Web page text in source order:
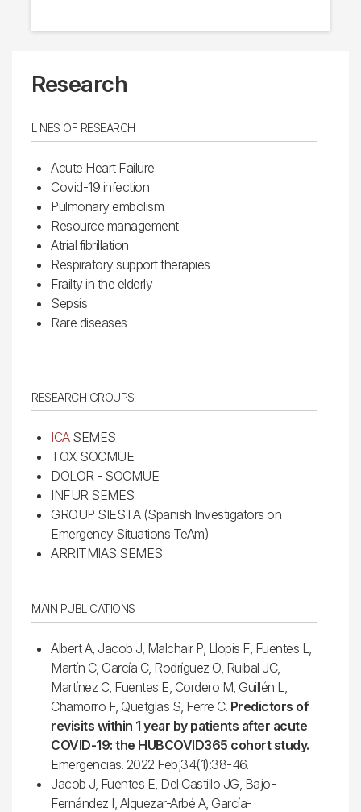
Research
LINES OF RESEARCH
Acute Heart Failure
Covid-19 infection
Pulmonary embolism
Resource management
Atrial fibrillation
Respiratory support therapies
Frailty in the elderly
Sepsis
Rare diseases
RESEARCH GROUPS
ICA SEMES
TOX SOCMUE
DOLOR - SOCMUE
INFUR SEMES
GROUP SIESTA (Spanish Investigators on
Emergency Situations TeAm)
ARRITMIAS SEMES
MAIN PUBLICATIONS
Albert A, Jacob J, Malchair P, Llopis F, Fuentes L,
Martín C, García C, Rodríguez O, Ruibal JC,
Martínez C, Fuentes E, Cordero M, Guillén L,
Chamorro F, Quetglas S, Ferre C. Predictors of
revisits within 1 year by patients after acute
COVID-19: the HUBCOVID365 cohort study.
Emergencias. 2022 Feb;34(1):38-46.
Jacob J, Fuentes E, Del Castillo JG, Bajo-
Fernández I, Alquezar-Arbé A, García-